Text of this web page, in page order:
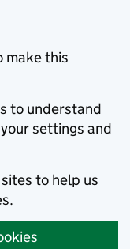
make this
to understand
settings and
to help us